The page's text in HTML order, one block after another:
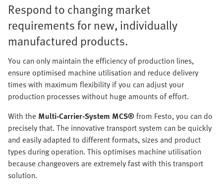
Respond to changing market
requirements for new, individually
manufactured products.
You can only maintain the efficiency of production lines,
ensure optimised machine utilisation and reduce delivery
times with maximum flexibility if you can adjust your
production processes without huge amounts of effort.
With the Multi-Carrier-System MCS®from Festo, you can do
precisely that. The innovative transport system can be quickly
and easily adapted to different formats, sizes and product
types during operation. This optimises machine utilisation
because changeovers are extremely fast with this transport
solution.